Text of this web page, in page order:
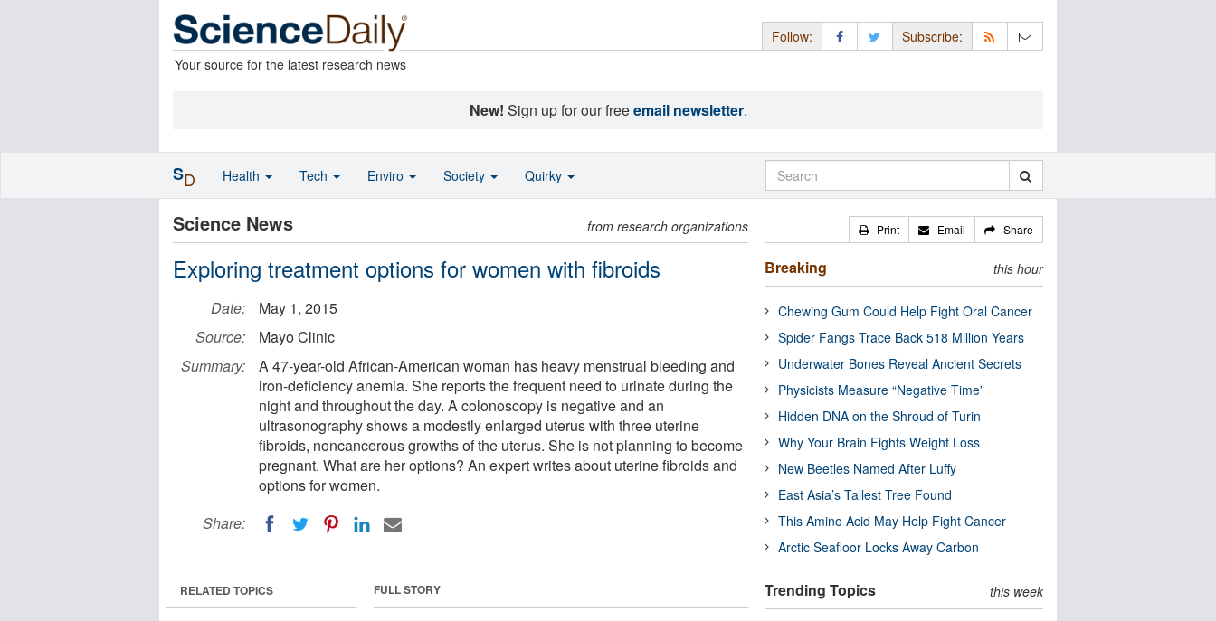
Your source for the latest research news
Follow: Subscribe:
New! Sign up for our freeemail newsletter.
Science News from research organizations
Exploring treatment options for women with fibroids
Date:
May 1, 2015
Source:
Mayo Clinic
Summary:
A 47-year-old African-American woman has heavy menstrual bleeding and
iron-deficiency anemia. She reports the frequent need to urinate during the
night and throughout the day. A colonoscopy is negative and an
ultrasonography shows a modestly enlarged uterus with three uterine
fibroids, noncancerous growths of the uterus. She is not planning to become
pregnant. What are her options? An expert writes about uterine fibroids and
options for women.
Share:
FULL STORY
RELATED TOPICS
Print Email Share
Breaking this hour
Chewing Gum Could Help Fight Oral Cancer
Spider Fangs Trace Back 518 Million Years
Underwater Bones Reveal Ancient Secrets
Physicists Measure “Negative Time”
Hidden DNA on the Shroud of Turin
Why Your Brain Fights Weight Loss
New Beetles Named After Luffy
East Asia’s Tallest Tree Found
This Amino Acid May Help Fight Cancer
Arctic Seafloor Locks Away Carbon
Trending Topics this week
SD Health Tech Enviro Society Quirky